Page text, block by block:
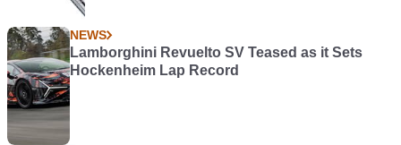
NEWS
Lamborghini Revuelto SV Teased as it Sets
Hockenheim Lap Record